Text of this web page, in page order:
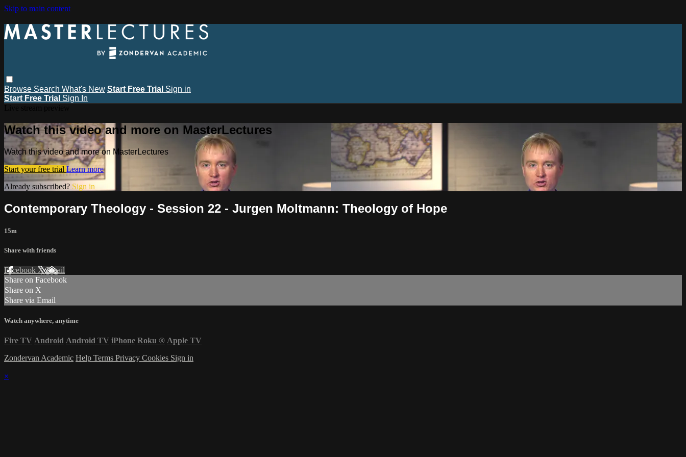
Skip to main content
Browse Search What's New Start Free Trial Sign in
Start Free Trial Sign In
Watch this video and more on MasterLectures
Watch this video and more on MasterLectures
Start your free trial Learn more
Already subscribed? Sign in
Contemporary Theology - Session 22 - Jurgen Moltmann: Theology of Hope
15m
Share with friends
Facebook XEmail
Share on Facebook
Share on X
Share via Email
Watch anywhere, anytime
Fire TV Android Android TV iPhone Roku ® Apple TV
Zondervan Academic Help Terms Privacy Cookies Sign in
×